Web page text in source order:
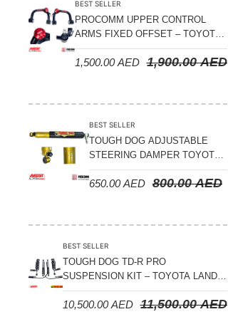
Trailing Arms
Valve Breather Filters
Water Tank - Aluminium
BEST SELLER
PROCOMM UPPER CONTROL
ARMS FIXED OFFSET – TOYOTA
LAND CRUISER 100 SERIES 1998-
2007
1,900.00AED
1,500.00AED
BEST SELLER
TOUGH DOG ADJUSTABLE
STEERING DAMPER TOYOTA
LAND CRUISER 78/79/80
SERIES – 2000 ON (V8 4.5L)
800.00AED
650.00AED
BEST SELLER
TOUGH DOG TD-R PRO
SUSPENSION KIT – TOYOTA LAND
CRUISER 200 SERIES
11,500.00AED
10,500.00AED